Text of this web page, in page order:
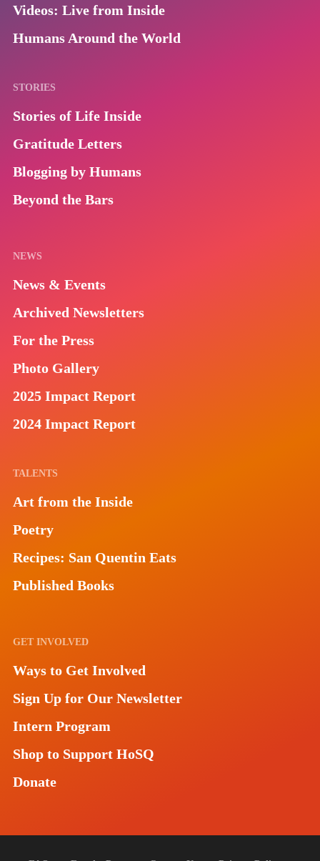
Videos: Live from Inside
Humans Around the World
STORIES
Stories of Life Inside
Gratitude Letters
Blogging by Humans
Beyond the Bars
NEWS
News & Events
Archived Newsletters
For the Press
Photo Gallery
2025 Impact Report
2024 Impact Report
TALENTS
Art from the Inside
Poetry
Recipes: San Quentin Eats
Published Books
GET INVOLVED
Ways to Get Involved
Sign Up for Our Newsletter
Intern Program
Shop to Support HoSQ
Donate